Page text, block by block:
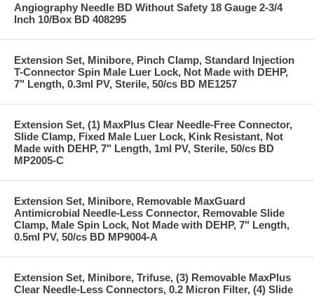
Angiography Needle BD Without Safety 18 Gauge 2-3/4
Inch 10/Box BD 408295
Extension Set, Minibore, Pinch Clamp, Standard Injection
T-Connector Spin Male Luer Lock, Not Made with DEHP,
7" Length, 0.3ml PV, Sterile, 50/cs BD ME1257
Extension Set, (1) MaxPlus Clear Needle-Free Connector,
Slide Clamp, Fixed Male Luer Lock, Kink Resistant, Not
Made with DEHP, 7" Length, 1ml PV, Sterile, 50/cs BD
MP2005-C
Extension Set, Minibore, Removable MaxGuard
Antimicrobial Needle-Less Connector, Removable Slide
Clamp, Male Spin Lock, Not Made with DEHP, 7" Length,
0.5ml PV, 50/cs BD MP9004-A
Extension Set, Minibore, Trifuse, (3) Removable MaxPlus
Clear Needle-Less Connectors, 0.2 Micron Filter, (4) Slide